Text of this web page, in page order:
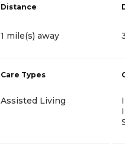
Distance
1 mile(s) away
Care Types
Assisted Living